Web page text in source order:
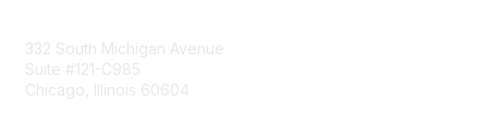
332 South Michigan Avenue
Suite #121-C985
Chicago, Illinois 60604